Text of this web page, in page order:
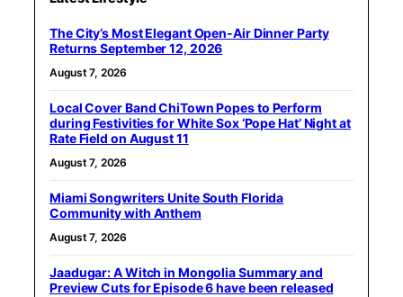
The City’s Most Elegant Open-Air Dinner Party
Returns September 12, 2026
August 7, 2026
Local Cover Band ChiTown Popes to Perform
during Festivities for White Sox ‘Pope Hat’ Night at
Rate Field on August 11
August 7, 2026
Miami Songwriters Unite South Florida
Community with Anthem
August 7, 2026
Jaadugar: A Witch in Mongolia Summary and
Preview Cuts for Episode 6 have been released